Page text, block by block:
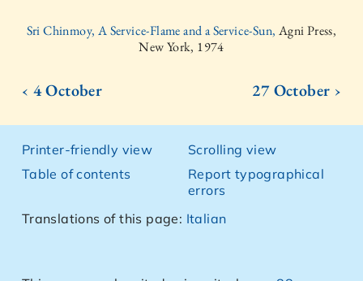
Sri Chinmoy, A Service-Flame and a Service-Sun, Agni Press,
New York, 1974
‹ 4 October 27 October ›
Printer-friendly view
Table of contents
Scrolling view
Report typographical
errors
Translations of this page: Italian